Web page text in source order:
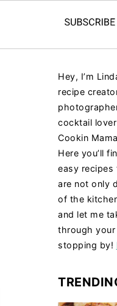
Hey, I’m
recipe
cocktail
Cookin
Here you’ll
easy recipes
are not only
of the
and let me
through
stopping by!